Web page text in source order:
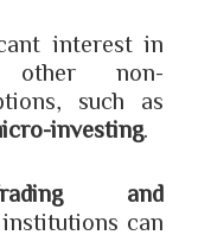
interest in
non-
such as
investing
and
can